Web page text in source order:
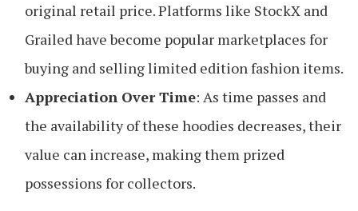
original retail price. Platforms like StockX and
Grailed have become popular marketplaces for
buying and selling limited edition fashion items.
Appreciation Over Time: As time passes and
the availability of these hoodies decreases, their
value can increase, making them prized
possessions for collectors.